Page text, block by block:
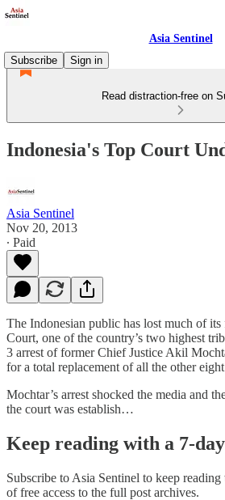
Asia Sentinel
Subscribe
Sign in
Read distraction-free on
Indonesia's Top Court
Asia Sentinel
Nov 20, 2013
∙ Paid
The Indonesian public has lost much of
Court, one of the country’s two highest
3 arrest of former Chief Justice Akil
for a total replacement of all the other
Mochtar’s arrest shocked the media and
the court was establish…
Keep reading with a 7-
Subscribe to Asia Sentinel to keep reading
of free access to the full post archives.